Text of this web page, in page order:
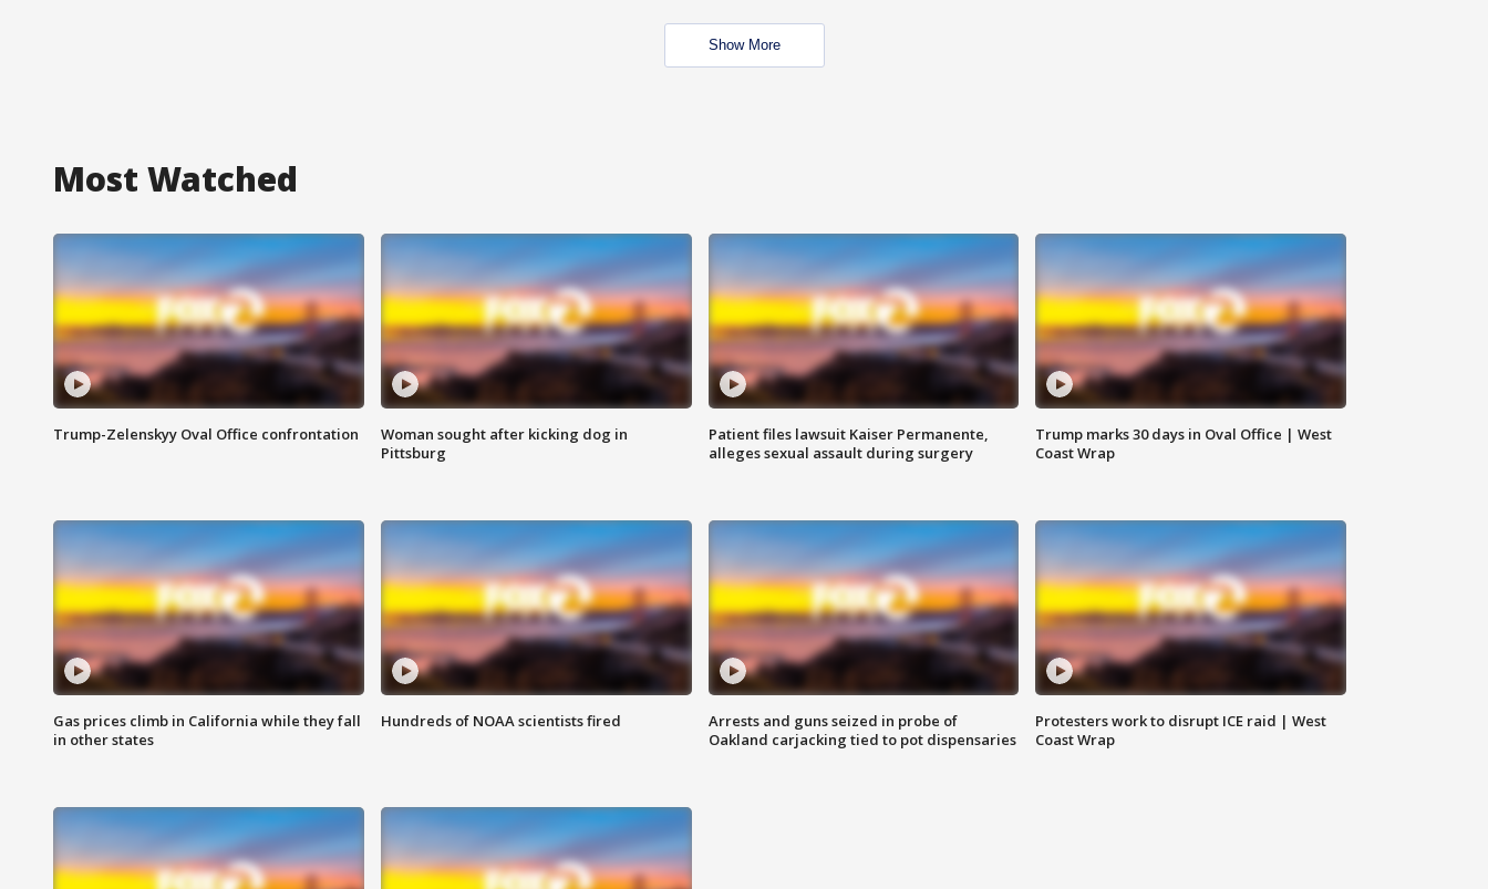
Show More
Most Watched
Trump-Zelenskyy Oval Office confrontation
Woman sought after kicking dog in
Pittsburg
Patient files lawsuit Kaiser Permanente,
alleges sexual assault during surgery
Trump marks 30 days in Oval Office | West
Coast Wrap
Gas prices climb in California while they fall
in other states
Hundreds of NOAA scientists fired
Arrests and guns seized in probe of
Oakland carjacking tied to pot dispensaries
Protesters work to disrupt ICE raid | West
Coast Wrap